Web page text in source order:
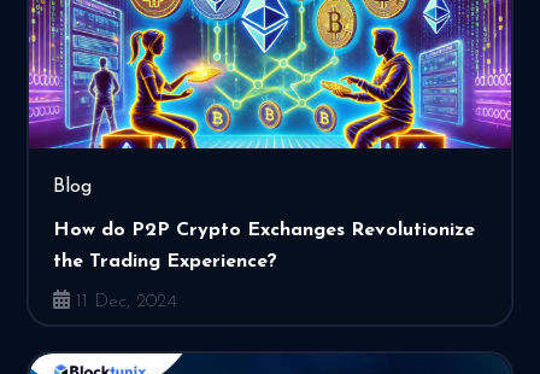
Blog
How do P2P Crypto Exchanges Revolutionize
the Trading Experience?
11 Dec, 2024